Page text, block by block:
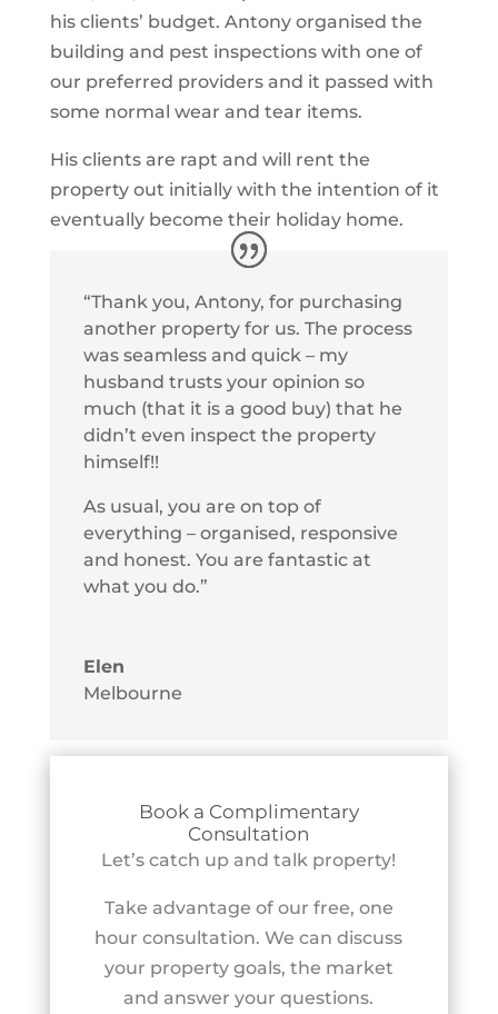
his clients’ budget. Antony organised the
building and pest inspections with one of
our preferred providers and it passed with
some normal wear and tear items.
His clients are rapt and will rent the
property out initially with the intention of it
eventually become their holiday home.
“Thank you, Antony, for purchasing
another property for us. The process
was seamless and quick – my
husband trusts your opinion so
much (that it is a good buy) that he
didn’t even inspect the property
himself!!
As usual, you are on top of
everything – organised, responsive
and honest. You are fantastic at
what you do.”
Elen
Melbourne
Book a Complimentary
Consultation
Let’s catch up and talk property!
Take advantage of our free, one
hour consultation. We can discuss
your property goals, the market
and answer your questions.